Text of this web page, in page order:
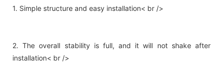
1. Simple structure and easy installation< br />
2. The overall stability is full, and it will not shake after
installation< br />